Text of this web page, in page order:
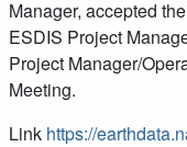
Manager, accepted
ESDIS Project
Project Manager/
Meeting.
Link https://